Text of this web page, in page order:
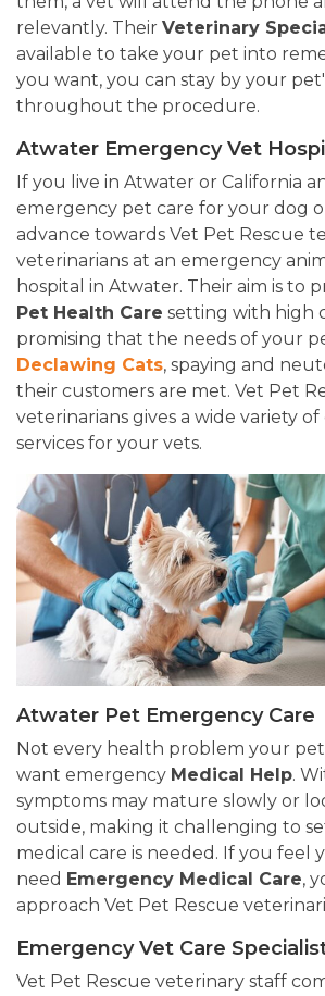
relevantly. Their Veterinary
available to take your pet into
you want, you can stay by your
throughout the procedure.
Atwater Emergency Vet
If you live in Atwater or California
emergency pet care for your dog
advance towards Vet Pet Rescue
veterinarians at an emergency
hospital in Atwater. Their aim is to
Pet Health Care setting with high
promising that the needs of your
Declawing Cats, spaying and
their customers are met. Vet Pet
veterinarians gives a wide variety
services for your vets.
Atwater Pet Emergency Care
Not every health problem your pet
want emergency Medical Help.
symptoms may mature slowly or
outside, making it challenging to
medical care is needed. If you feel
need Emergency Medical Care,
approach Vet Pet Rescue
Emergency Vet Care
Vet Pet Rescue veterinary staff